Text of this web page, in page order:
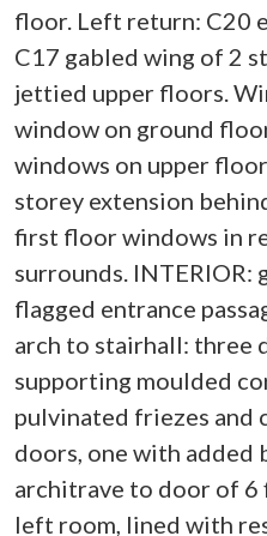
floor. Left return: C20
C17 gabled wing of 2
jettied upper floors.
window on ground
windows on upper
storey extension
first floor windows in
surrounds.
flagged entrance
arch to stairhall: three
supporting moulded
pulvinated friezes and
doors, one with added
architrave to door of 6
left room, lined with